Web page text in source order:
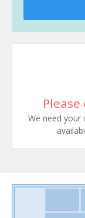
We need your